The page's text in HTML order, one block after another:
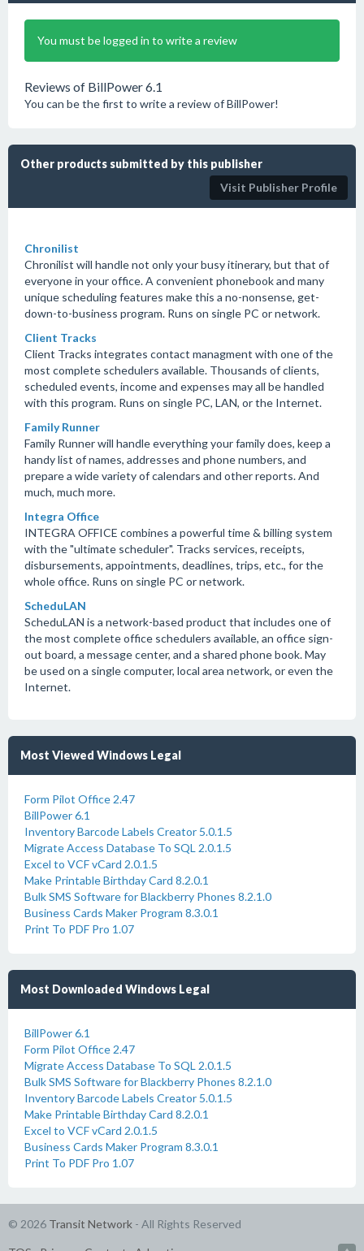
You must be logged in to write a review
Reviews of BillPower 6.1
You can be the first to write a review of BillPower!
Other products submitted by this publisher
Visit Publisher Profile
Chronilist
Chronilist will handle not only your busy itinerary, but that of
everyone in your office. A convenient phonebook and many
unique scheduling features make this a no-nonsense, get-
down-to-business program. Runs on single PC or network.
Client Tracks
Client Tracks integrates contact managment with one of the
most complete schedulers available. Thousands of clients,
scheduled events, income and expenses may all be handled
with this program. Runs on single PC, LAN, or the Internet.
Family Runner
Family Runner will handle everything your family does, keep a
handy list of names, addresses and phone numbers, and
prepare a wide variety of calendars and other reports. And
much, much more.
Integra Office
INTEGRA OFFICE combines a powerful time & billing system
with the "ultimate scheduler". Tracks services, receipts,
disbursements, appointments, deadlines, trips, etc., for the
whole office. Runs on single PC or network.
ScheduLAN
ScheduLAN is a network-based product that includes one of
the most complete office schedulers available, an office sign-
out board, a message center, and a shared phone book. May
be used on a single computer, local area network, or even the
Internet.
Most Viewed Windows Legal
Form Pilot Office 2.47
BillPower 6.1
Inventory Barcode Labels Creator 5.0.1.5
Migrate Access Database To SQL 2.0.1.5
Excel to VCF vCard 2.0.1.5
Make Printable Birthday Card 8.2.0.1
Bulk SMS Software for Blackberry Phones 8.2.1.0
Business Cards Maker Program 8.3.0.1
Print To PDF Pro 1.07
Most Downloaded Windows Legal
BillPower 6.1
Form Pilot Office 2.47
Migrate Access Database To SQL 2.0.1.5
Bulk SMS Software for Blackberry Phones 8.2.1.0
Inventory Barcode Labels Creator 5.0.1.5
Make Printable Birthday Card 8.2.0.1
Excel to VCF vCard 2.0.1.5
Business Cards Maker Program 8.3.0.1
Print To PDF Pro 1.07
© 2026 Transit Network - All Rights Reserved